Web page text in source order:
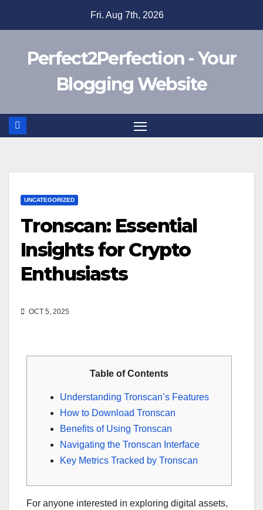
Fri. Aug 7th, 2026
Perfect2Perfection - Your
Blogging Website
UNCATEGORIZED
Tronscan: Essential
Insights for Crypto
Enthusiasts
OCT 5, 2025
Table of Contents
Understanding Tronscan’s Features
How to Download Tronscan
Benefits of Using Tronscan
Navigating the Tronscan Interface
Key Metrics Tracked by Tronscan
For anyone interested in exploring digital assets,